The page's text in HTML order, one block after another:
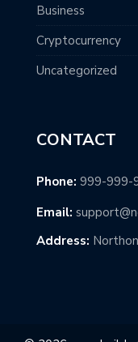
Business
Cryptocurrency
Uncategorized
CONTACT
Phone: 999-999-
Email:
Address: